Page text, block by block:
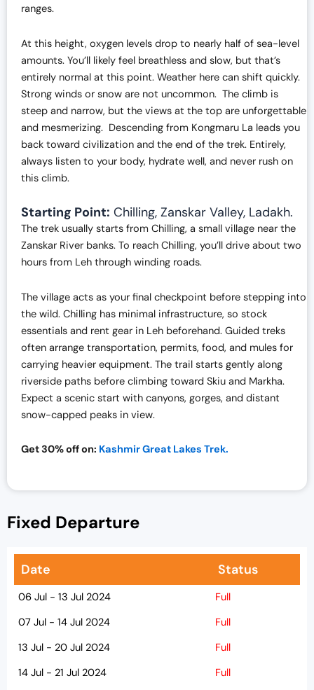
ranges.
At this height, oxygen levels drop to nearly half of sea-level
amounts. You’ll likely feel breathless and slow, but that’s
entirely normal at this point. Weather here can shift quickly.
Strong winds or snow are not uncommon. The climb is
steep and narrow, but the views at the top are unforgettable
and mesmerizing. Descending from Kongmaru La leads you
back toward civilization and the end of the trek. Entirely,
always listen to your body, hydrate well, and never rush on
this climb.
Starting Point: Chilling, Zanskar Valley, Ladakh.
The trek usually starts from Chilling, a small village near the
Zanskar River banks. To reach Chilling, you’ll drive about two
hours from Leh through winding roads.
The village acts as your final checkpoint before stepping into
the wild. Chilling has minimal infrastructure, so stock
essentials and rent gear in Leh beforehand. Guided treks
often arrange transportation, permits, food, and mules for
carrying heavier equipment. The trail starts gently along
riverside paths before climbing toward Skiu and Markha.
Expect a scenic start with canyons, gorges, and distant
snow-capped peaks in view.
Get 30% off on: Kashmir Great Lakes Trek.
Fixed Departure
Date Status
06 Jul - 13 Jul 2024
Full
07 Jul - 14 Jul 2024
Full
13 Jul - 20 Jul 2024
Full
14 Jul - 21 Jul 2024
Full